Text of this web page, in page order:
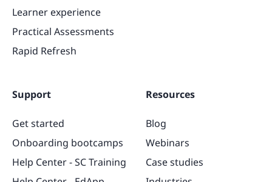
Learner experience
Practical Assessments
Rapid Refresh
Support
Get started
Onboarding bootcamps
Help Center - SC Training
Resources
Blog
Webinars
Case studies